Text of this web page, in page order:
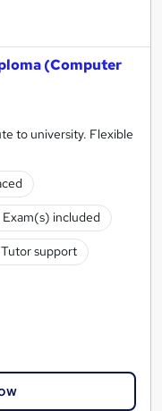
(Computer
to university. Flexible
Exam(s) included
Tutor support